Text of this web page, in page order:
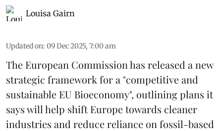
Louisa Gairn
Updated on: 09 Dec 2025, 7:00 am
The European Commissionhas released a new
strategic framework for a "competitive and
sustainable EU Bioeconomy", outlining plans it
says will help shift Europe towards cleaner
industries and reduce reliance on fossil-based